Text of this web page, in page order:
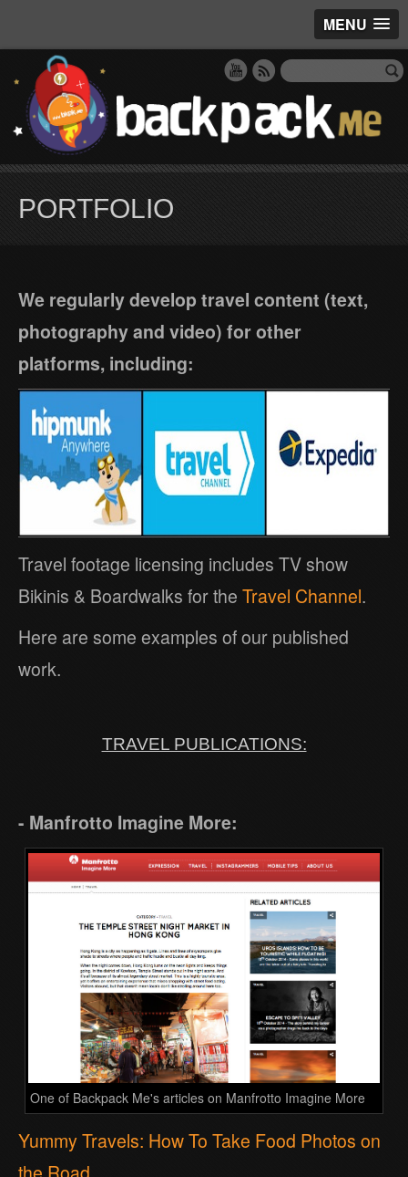
MENU
PORTFOLIO
We regularly develop travel content (text,
photography and video) for other
platforms, including:
Travel footage licensing includes TV show
Bikinis & Boardwalks for the Travel Channel.
Here are some examples of our published
work.
TRAVEL PUBLICATIONS:
- Manfrotto Imagine More:
One of Backpack Me's articles on Manfrotto Imagine More
Yummy Travels: How To Take Food Photos on